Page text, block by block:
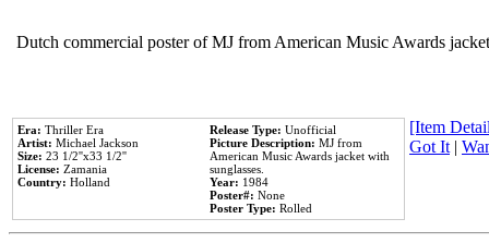
Dutch commercial poster of MJ from American Music Awards
Era: Thriller Era
Artist: Michael Jackson
Size: 23 1/2''x33 1/2''
License: Zamania
Country: Holland
Release Type: Unofficial
Picture Description: MJ from
American Music Awards jacket with
sunglasses.
Year: 1984
Poster#: None
Poster Type: Rolled
[Item
Got It|